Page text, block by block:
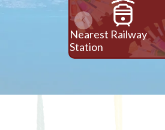
Nearest Railway
Station